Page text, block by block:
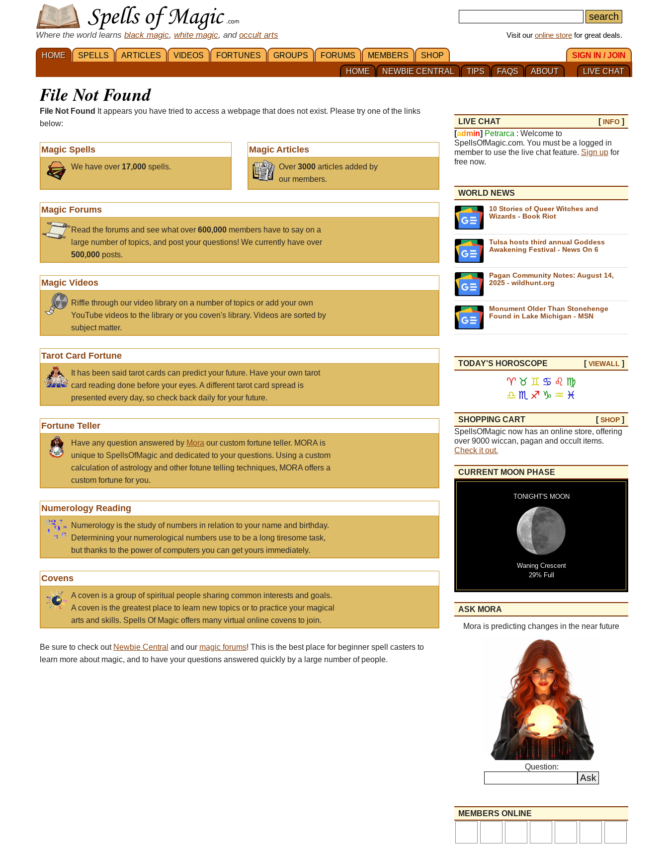
Where the world learns black magic, white magic, and occult arts Visit our online store for great deals.
HOME SPELLS ARTICLES VIDEOS FORTUNES GROUPS FORUMS MEMBERS SHOP
SIGN IN / JOIN
LIVE CHAT
ABOUT
FAQS
TIPS
NEWBIE CENTRAL
HOME
File Not Found
File Not Found
It appears you have tried to access a webpage that does not exist. Please try one of the links
below:
Magic Spells
We have over 17,000 spells.
Magic Articles
Over3000 articles added by
our members.
Magic Forums
Read the forums and see what over 600,000 members have to say on a
large number of topics, and post your questions! We currently have over
500,000 posts.
Magic Videos
Riffle through our video library on a number of topics or add your own
YouTube videos to the library or you coven's library. Videos are sorted by
subject matter.
Tarot Card Fortune
It has been said tarot cards can predict your future. Have your own tarot
card reading done before your eyes. A different tarot card spread is
presented every day, so check back daily for your future.
Fortune Teller
Have any question answered by Mora our custom fortune teller. MORA is
unique to SpellsOfMagic and dedicated to your questions. Using a custom
calculation of astrology and other fotune telling techniques, MORA offers a
custom fortune for you.
Numerology Reading
Numerology is the study of numbers in relation to your name and birthday.
Determining your numerological numbers use to be a long tiresome task,
but thanks to the power of computers you can get yours immediately.
Covens
A coven is a group of spiritual people sharing common interests and goals.
A coven is the greatest place to learn new topics or to practice your magical
arts and skills. Spells Of Magic offers many virtual online covens to join.
Be sure to check out Newbie Central and our magic forums! This is the best place for beginner spell casters to
learn more about magic, and to have your questions answered quickly by a large number of people.
LIVE CHAT [ INFO ]
[ad min] Petrarca : Welcome to
SpellsOfMagic.com. You must be a logged in
member to use the live chat feature. Sign up for
free now.
WORLD NEWS
10 Stories of Queer Witches and
Wizards - Book Riot
Tulsa hosts third annual Goddess
Awakening Festival - News On 6
Pagan Community Notes: August 14,
2025 - wildhunt.org
Monument Older Than Stonehenge
Found in Lake Michigan - MSN
TODAY'S HOROSCOPE [VIEWALL ]
♈ ♉ ♊ ♋ ♌ ♍
♎ ♏ ♐ ♑ ♒ ♓
SHOPPING CART [SHOP ]
SpellsOfMagic now has an online store, offering
over 9000 wiccan, pagan and occult items.
Check it out.
CURRENT MOON PHASE
TONIGHT'S MOON
Waning Crescent
29% Full
ASK MORA
Mora is predicting changes in the near future
Question:
MEMBERS ONLINE